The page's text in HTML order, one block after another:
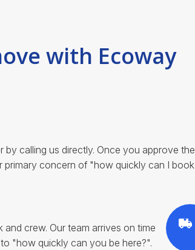
with Ecoway
calling us directly. Once you approve the
primary concern of "how quickly can I book
crew. Our team arrives on time
"how quickly can you be here?".